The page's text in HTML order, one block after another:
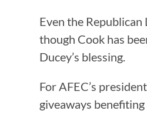
Even the
though Cook has
Ducey’s blessing.
For AFEC’s
giveaways